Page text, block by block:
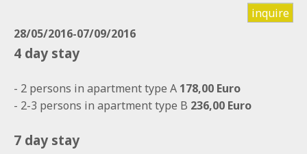
inquire
28/05/2016-07/09/2016
4 day stay
- 2 persons in apartment type A 178,00 Euro
- 2-3 persons in apartment type B 236,00 Euro
7 day stay